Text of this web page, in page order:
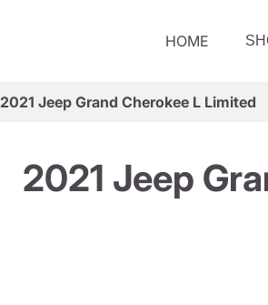
HOME
2021 Jeep Grand Cherokee L Limited
2021 Jeep